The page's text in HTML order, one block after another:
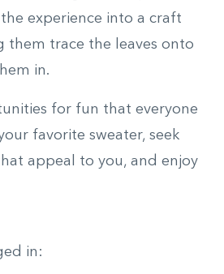
experience into a craft
them trace the leaves onto
in.
for fun that everyone
favorite sweater, seek
appeal to you, and enjoy
in: